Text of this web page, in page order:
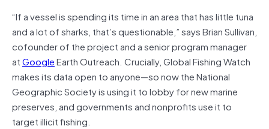
“If a vessel is spending its time in an area that has little tuna
and a lot of sharks, that’s questionable,” says Brian Sullivan,
cofounder of the project and a senior program manager
atGoogleEarth Outreach. Crucially, Global Fishing Watch
makes its data open to anyone­­­—so now the National
Geographic Society is using it to lobby for new marine
preserves, and governments and nonprofits use it to
target illicit fishing.